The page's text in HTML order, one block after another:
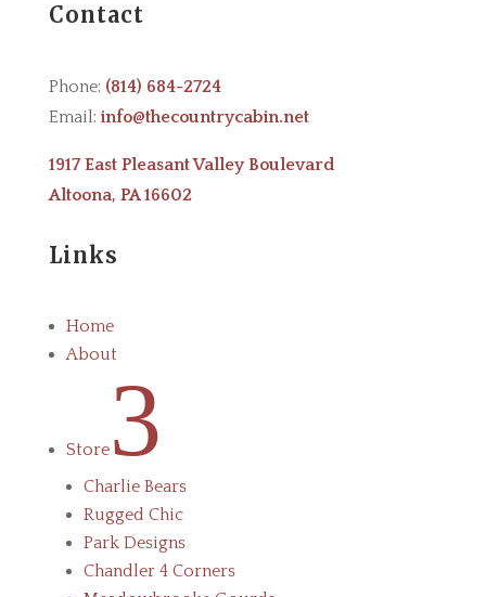
Contact
Phone: (814) 684-2724
Email: info@thecountrycabin.net
1917 East Pleasant Valley Boulevard
Altoona, PA 16602
Links
Home
About
Store3
Charlie Bears
Rugged Chic
Park Designs
Chandler 4 Corners